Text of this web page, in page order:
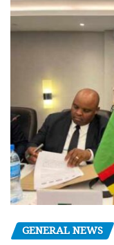
GENERAL NEWS